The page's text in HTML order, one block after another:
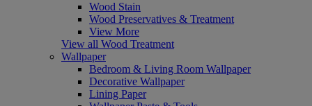
Wood Stain
Wood Preservatives & Treatment
View More
View all Wood Treatment
Wallpaper
Bedroom & Living Room Wallpaper
Decorative Wallpaper
Lining Paper